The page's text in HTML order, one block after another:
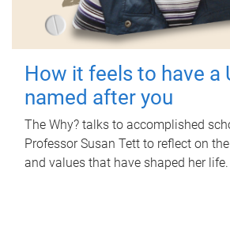
How it feels to have a
named after you
The Why? talks to accomplished
Professor Susan Tett to reflect on
and values that have shaped her life.